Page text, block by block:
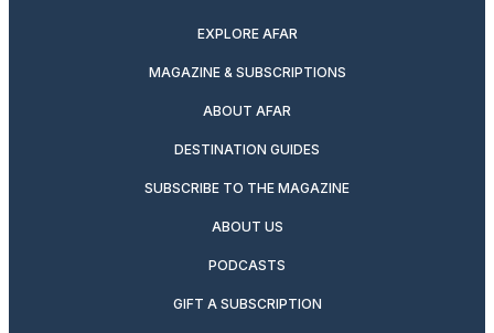
EXPLORE AFAR
MAGAZINE & SUBSCRIPTIONS
ABOUT AFAR
DESTINATION GUIDES
SUBSCRIBE TO THE MAGAZINE
ABOUT US
PODCASTS
GIFT A SUBSCRIPTION